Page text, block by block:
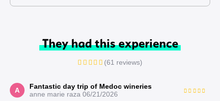
They had this experience
(61 reviews)
A
Fantastic day trip of Medoc wineries
anne marie raza 06/21/2026